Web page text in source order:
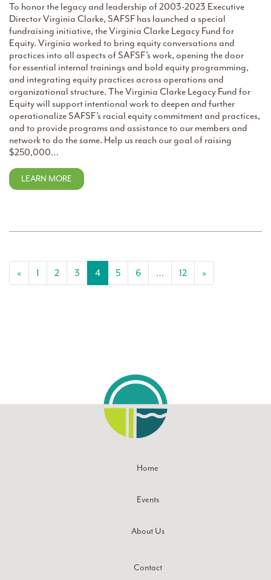
To honor the legacy and leadership of 2003-2023 Executive
Director Virginia Clarke, SAFSF has launched a special
fundraising initiative, the Virginia Clarke Legacy Fund for
Equity. Virginia worked to bring equity conversations and
practices into all aspects of SAFSF’s work, opening the door
for essential internal trainings and bold equity programming,
and integrating equity practices across operations and
organizational structure. The Virginia Clarke Legacy Fund for
Equity will support intentional work to deepen and further
operationalize SAFSF’s racial equity commitment and practices,
and to provide programs and assistance to our members and
network to do the same. Help us reach our goal of raising
$250,000…
LEARN MORE
Posts navigation
« 1 2 3 4 5 6 … 12 »
Home
Events
About Us
Contact